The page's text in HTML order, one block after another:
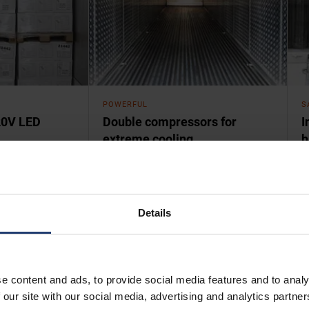
Details
content and ads, to provide social media features and to
site with our social media, advertising and analytics
LED
corners and
voltage
POWERFUL
Double compressors for
extreme cooling
with some of the coldest
temperatures on Earth.
R&D